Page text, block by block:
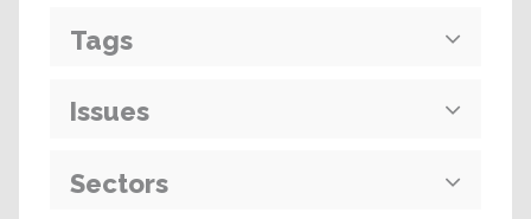
Tags
Issues
Sectors